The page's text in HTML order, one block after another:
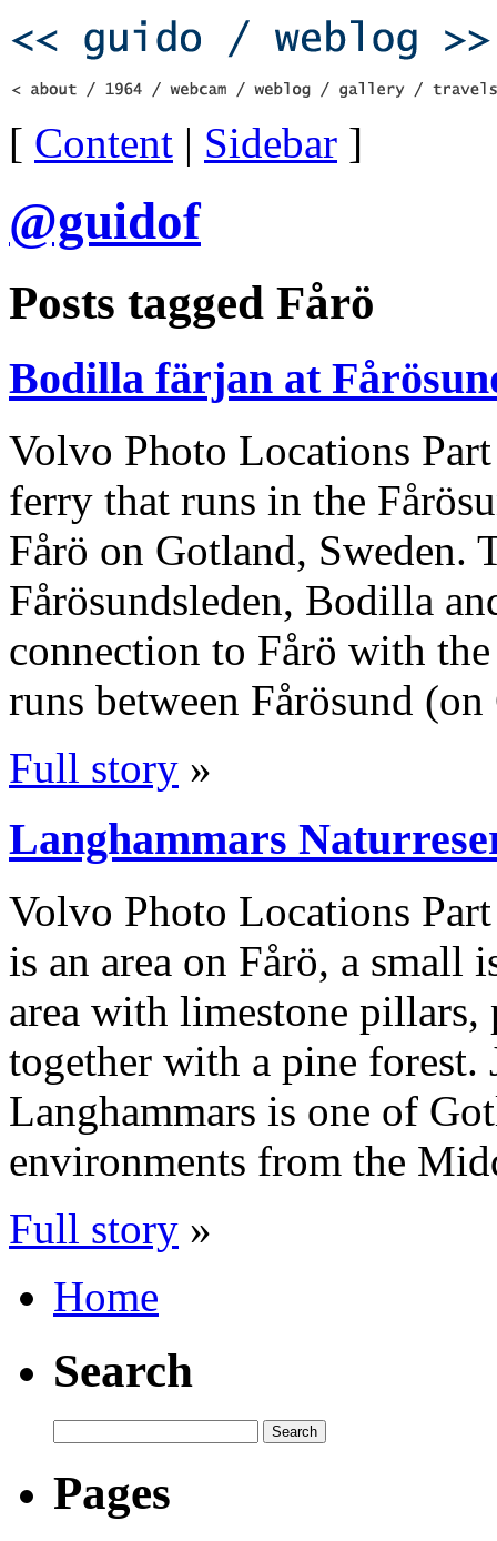
[ Content | Sidebar ]
@guidof
Posts tagged Fårö
Bodilla färjan at
Volvo Photo Locations
ferry that runs in the
Fårö on Gotland, Sweden.
Fårösundsleden, Bodilla
connection to Fårö with
runs between Fårösund
Full story »
Langhammars
Volvo Photo Locations
is an area on Fårö, a
area with limestone pillars,
together with a pine
Langhammars is one of
environments from the
Full story »
Home
Search
Pages